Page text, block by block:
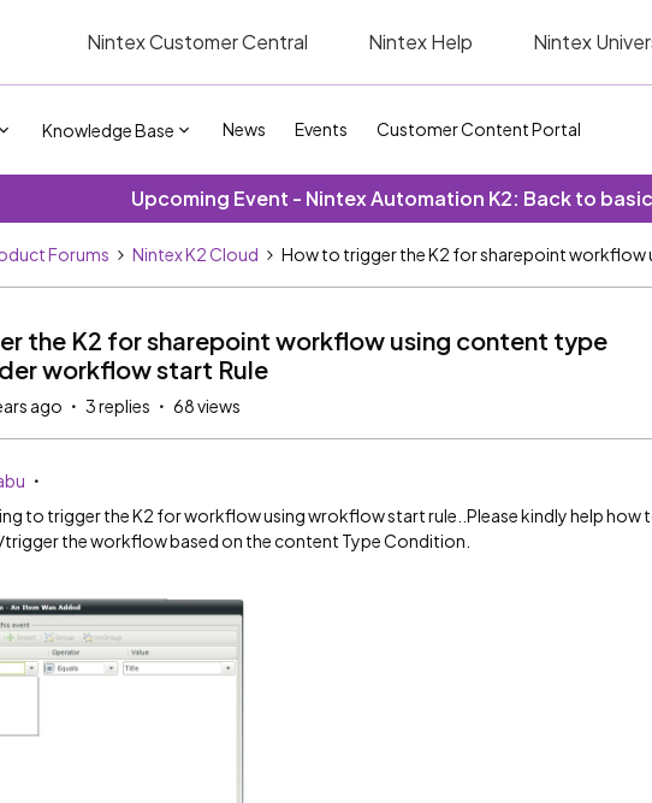
Nintex Customer Central Nintex Help Nintex
Knowledge Base News Events Customer Content Portal
Upcoming Event - Nintex Automation K2: Back to
Forums Nintex K2 Cloud How to trigger the K2 for sharepoint
the K2 for sharepoint workflow using content type
workflow start Rule
ago 3 replies 68 views
to trigger the K2 for workflow using wrokflow start rule..Please kindly help how
the workflow based on the content Type Condition.